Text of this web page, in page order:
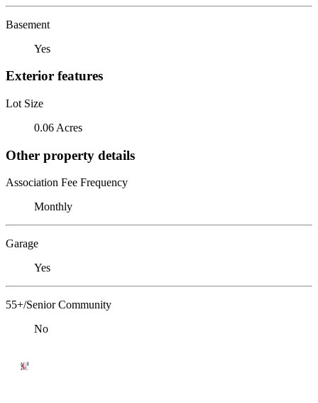
Basement
Yes
Exterior features
Lot Size
0.06 Acres
Other property details
Association Fee Frequency
Monthly
Garage
Yes
55+/Senior Community
No